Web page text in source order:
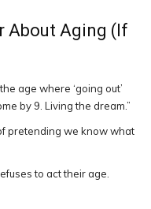
About Aging (If
age where ‘going out’
by 9. Living the dream.”
pretending we know what
to act their age.